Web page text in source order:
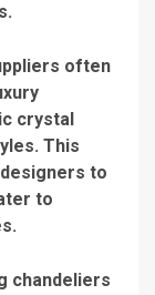
often
crystal
This
to
to
chandeliers